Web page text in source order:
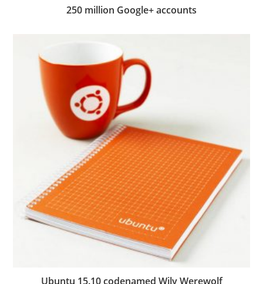
250 million Google+ accounts
Ubuntu 15.10 codenamed Wily Werewolf